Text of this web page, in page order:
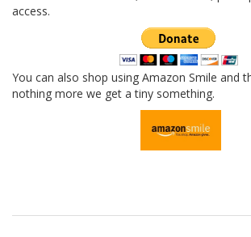
access.
You can also shop using Amazon Smile and
nothing more we get a tiny something.